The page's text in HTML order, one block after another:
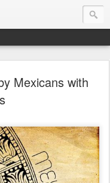
Mexicans with